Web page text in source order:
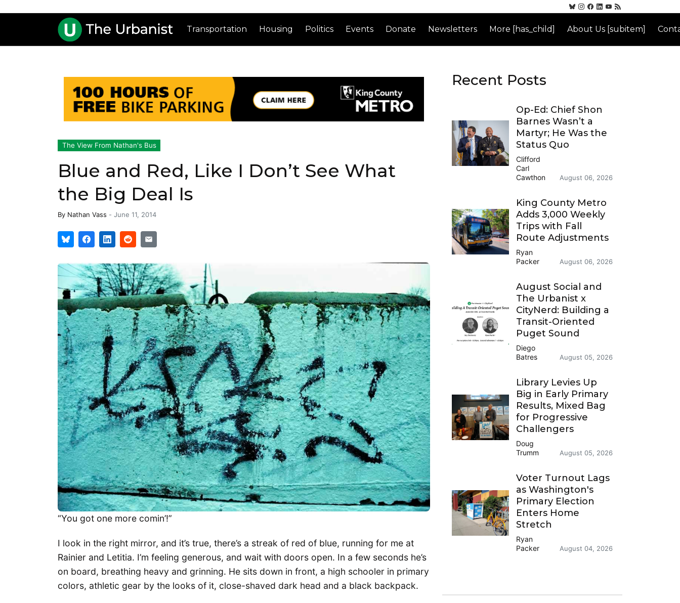
Transportation Housing Politics Events Donate Newsletters More [has_child] About Us [subitem]
The View From Nathan's Bus
Blue and Red, Like I Don’t See What
the Big Deal Is
By Nathan Vass - June 11, 2014
“You got one more comin’!”
I look in the right mirror, and it’s true, there’s a streak of red of blue, running for me at
Rainier and Letitia. I’m feeling generous, and wait with doors open. In a few seconds he’s
on board, breathing heavy and grinning. He sits down in front, a high schooler in primary
colors, athletic gear by the looks of it, close-shaved dark head and a black backpack.
Recent Posts
Op-Ed: Chief Shon
Barnes Wasn’t a
Martyr; He Was the
Status Quo
Clifford
Carl
Cawthon
August 06, 2026
King County Metro
Adds 3,000 Weekly
Trips with Fall
Route Adjustments
Ryan
Packer
August 06, 2026
August Social and
The Urbanist x
CityNerd: Building a
Transit-Oriented
Puget Sound
Diego
Batres
August 05, 2026
Library Levies Up
Big in Early Primary
Results, Mixed Bag
for Progressive
Challengers
Doug
Trumm
August 05, 2026
Voter Turnout Lags
as Washington's
Primary Election
Enters Home
Stretch
Ryan
Packer
August 04, 2026